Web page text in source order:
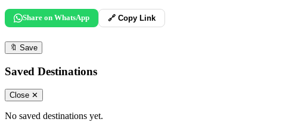
Share on WhatsApp 🔗 Copy Link
🔖 Save
Saved Destinations
Close ✕
No saved destinations yet.